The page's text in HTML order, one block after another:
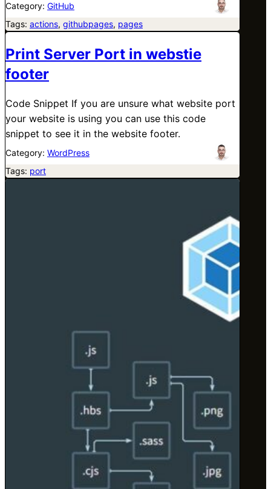
Category: GitHub
Tags: actions, githubpages, pages
Print Server Port in webstie
footer
Code Snippet If you are unsure what website port
your website is using you can use this code
snippet to see it in the website footer.
Category: WordPress
Tags: port